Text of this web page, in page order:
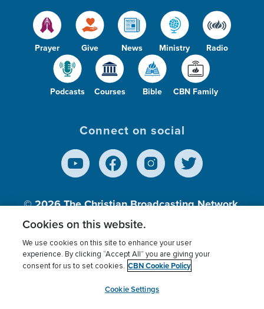
Prayer Give News Ministry Radio
Podcasts Courses Bible CBN Family
Connect on social
© 2026The Christian Broadcasting Network,
Inc., A nonprofit 501 (c)(3) Charitable
Terms of use Privacy Policy
Donor Privacy
Cookies Settings
myCBN
Cookies on this website.
We use cookies on this site to enhance your user
experience. By clicking “Accept All” you are giving your
consent for us to set cookies. CBN Cookie Policy
Cookie Settings